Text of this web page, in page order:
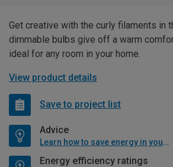
Get creative with the curly filaments in
dimmable bulbs give off a warm
ideal for any room in your home.
View product details
Save to project list
Advice
Learn how to save energy in your home
Energy efficiency ratings